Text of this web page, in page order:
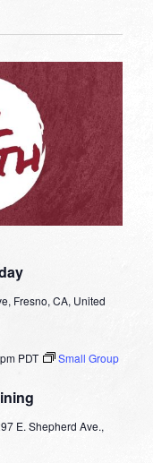
Fresno, CA, United
PDT
Small Group
E. Shepherd Ave.,